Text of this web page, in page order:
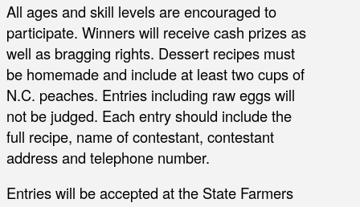
All ages and skill levels are encouraged to
participate. Winners will receive cash prizes as
well as bragging rights. Dessert recipes must
be homemade and include at least two cups of
N.C. peaches. Entries including raw eggs will
not be judged. Each entry should include the
full recipe, name of contestant, contestant
address and telephone number.
Entries will be accepted at the State Farmers